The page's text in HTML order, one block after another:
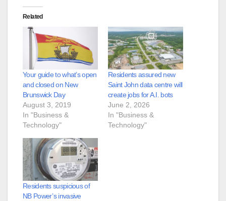
Related
Your guide to what’s open
and closed on New
Brunswick Day
August 3, 2019
In "Business &
Technology"
Residents assured new
Saint John data centre will
create jobs for A.I. bots
June 2, 2026
In "Business &
Technology"
Residents suspicious of
NB Power’s invasive